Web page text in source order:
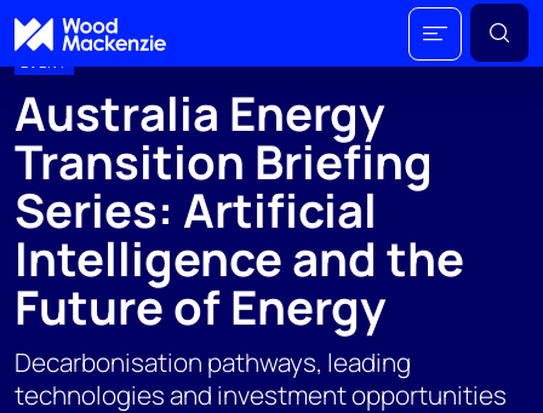
EVENT
Australia Energy
Transition Briefing
Series: Artificial
Intelligence and the
Future of Energy
Decarbonisation pathways, leading
technologies and investment opportunities